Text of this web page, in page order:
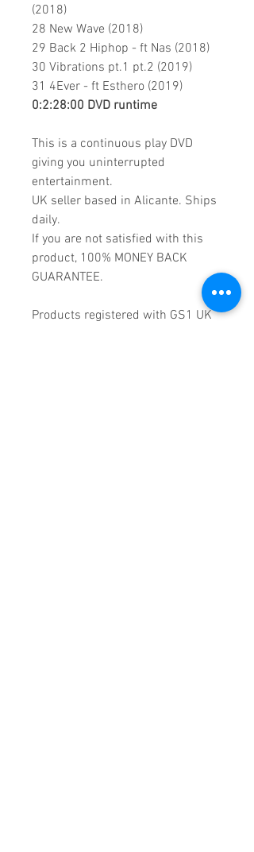
(2018)
28 New Wave (2018)
29 Back 2 Hiphop - ft Nas (2018)
30 Vibrations pt.1 pt.2 (2019)
31 4Ever - ft Esthero (2019)
0:2:28:00 DVD runtime
This is a continuous play DVD
giving you uninterrupted
entertainment.
UK seller based in Alicante. Ships
daily.
If you are not satisfied with this
product, 100% MONEY BACK
GUARANTEE.
Products registered with GS1 UK